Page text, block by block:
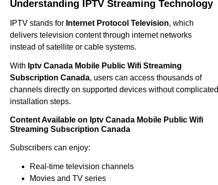
Understanding IPTV Streaming Technology
IPTV stands for Internet Protocol Television, which
delivers television content through internet networks
instead of satellite or cable systems.
With Iptv Canada Mobile Public Wifi Streaming
Subscription Canada, users can access thousands of
channels directly on supported devices without complicated
installation steps.
Content Available on Iptv Canada Mobile Public Wifi
Streaming Subscription Canada
Subscribers can enjoy:
Real-time television channels
Movies and TV series